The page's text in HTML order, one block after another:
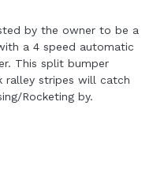
by the owner to be a
a 4 speed automatic
This split bumper
ralley stripes will catch
Rocketing by.